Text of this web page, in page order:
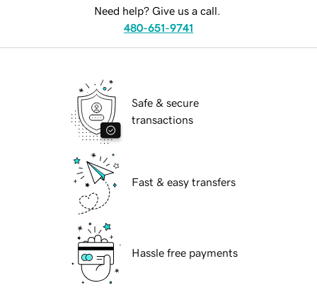
Need help? Give us a call.
480-651-9741
Safe & secure
transactions
Fast & easy transfers
Hassle free payments